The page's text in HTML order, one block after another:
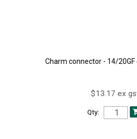
Charm connector - 14/20GF
$13.17 ex
Qty: